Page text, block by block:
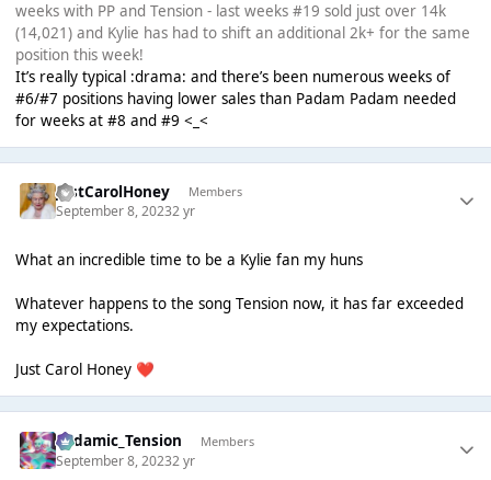
weeks with PP and Tension - last weeks #19 sold just over 14k
(14,021) and Kylie has had to shift an additional 2k+ for the same
position this week!
It’s really typical :drama: and there’s been numerous weeks of
#6/#7 positions having lower sales than Padam Padam needed
for weeks at #8 and #9 <_<
JustCarolHoney Members
September 8, 20232 yr
What an incredible time to be a Kylie fan my huns
Whatever happens to the song Tension now, it has far exceeded
my expectations.
Just Carol Honey ❤️
Padamic_Tension Members
September 8, 20232 yr